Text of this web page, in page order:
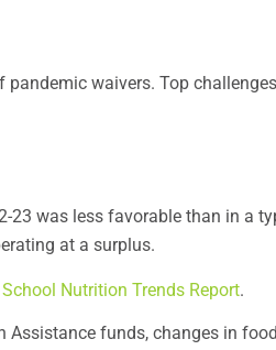
waivers. Top
23 was less favorable than in a
at a surplus.
Nutrition Trends Report.
funds, changes in